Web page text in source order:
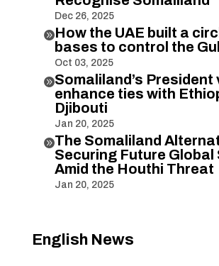
Dec 26, 2025
How the UAE built a
bases to control the
Oct 03, 2025
Somaliland’s President
enhance ties with
Djibouti
Jan 20, 2025
The Somaliland
Securing Future Global
Amid the Houthi Threat
Jan 20, 2025
English News